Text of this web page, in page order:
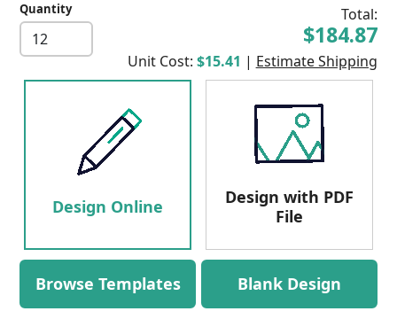
Quantity Total:
$184.87
Unit Cost: $15.41 | Estimate Shipping
Design Online
Design with PDF
File
Browse Templates Blank Design